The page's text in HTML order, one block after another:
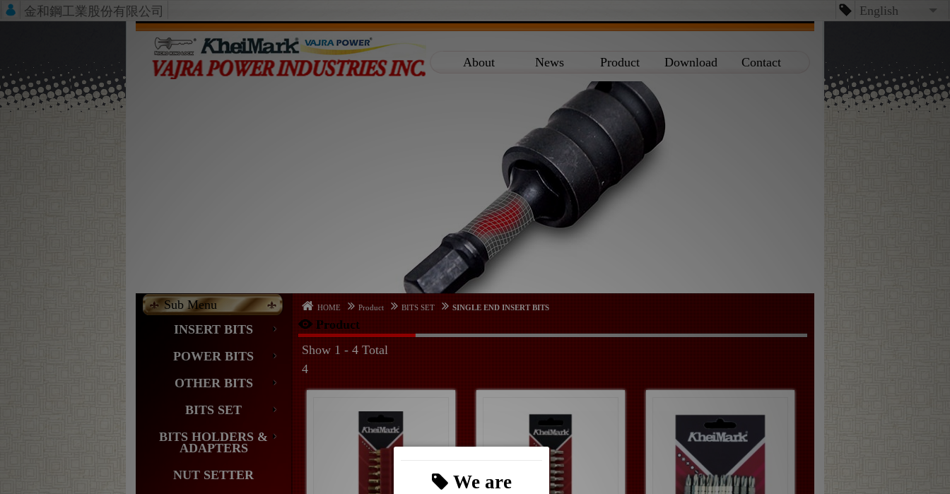
金和鋼工業股份有限公司
English
台文
日本語
About News Product Download Contact
Sub Menu
INSERT BITS
POWER BITS
OTHER BITS
BITS SET
BITS HOLDERS &
ADAPTERS
NUT SETTER
HOME Product BITS SET SINGLE END INSERT BITS
Product
Show 1 - 4 Total
4
We are